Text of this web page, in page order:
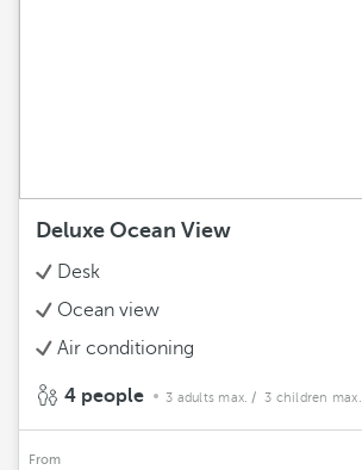
Deluxe Ocean View
Desk
Ocean view
Air conditioning
4 people 3 adults max. / 3 children max.
From